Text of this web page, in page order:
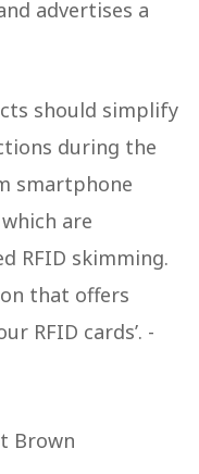
advertises a
should simplify
during the
smartphone
are
RFID skimming.
that offers
RFID cards’. -